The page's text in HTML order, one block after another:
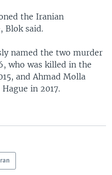
the Iranian
Blok said.
named the two murder
who was killed in the
and Ahmad Molla
in 2017.
Iran